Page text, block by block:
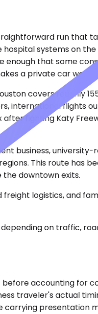
run that
systems on
enough that some
a private car
covers roughly
international flights
fighting Katy
business,
This route has
downtown exits.
freight logistics, and
on traffic,
accounting for
traveler's actual
carrying presentation